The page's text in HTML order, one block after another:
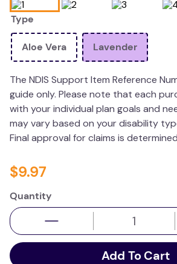
adult bibs
essa dogs
Type
Aloe Vera Lavender
The NDIS Support Item Reference
guide only. Please note that each
with your individual plan goals and
may vary based on your disability
Final approval for claims is
$9.97
Quantity
Add To Cart